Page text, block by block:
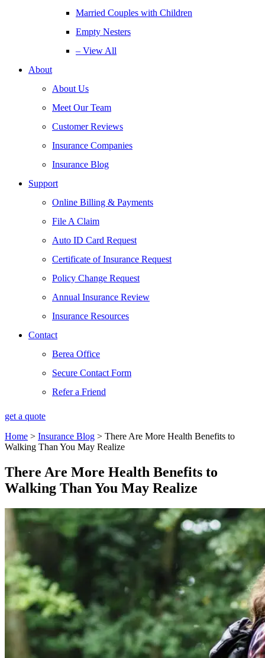
Married Couples with Children
Empty Nesters
– View All
About
About Us
Meet Our Team
Customer Reviews
Insurance Companies
Insurance Blog
Support
Online Billing & Payments
File A Claim
Auto ID Card Request
Certificate of Insurance Request
Policy Change Request
Annual Insurance Review
Insurance Resources
Contact
Berea Office
Secure Contact Form
Refer a Friend
get a quote
Home > Insurance Blog > There Are More Health Benefits to
Walking Than You May Realize
There Are More Health Benefits to
Walking Than You May Realize